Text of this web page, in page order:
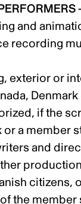
and
recording
exterior or
if the
or a member
and
citizens,
the